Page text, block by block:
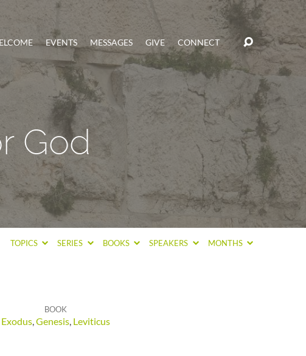
EVENTS MESSAGES GIVE CONNECT
God
TOPICS SERIES BOOKS SPEAKERS MONTHS
BOOK
Exodus,Genesis, Leviticus